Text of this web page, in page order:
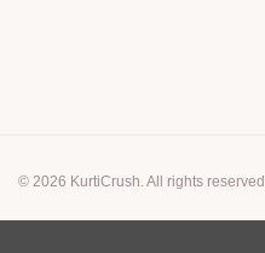
© 2026 KurtiCrush. All rights reserved.